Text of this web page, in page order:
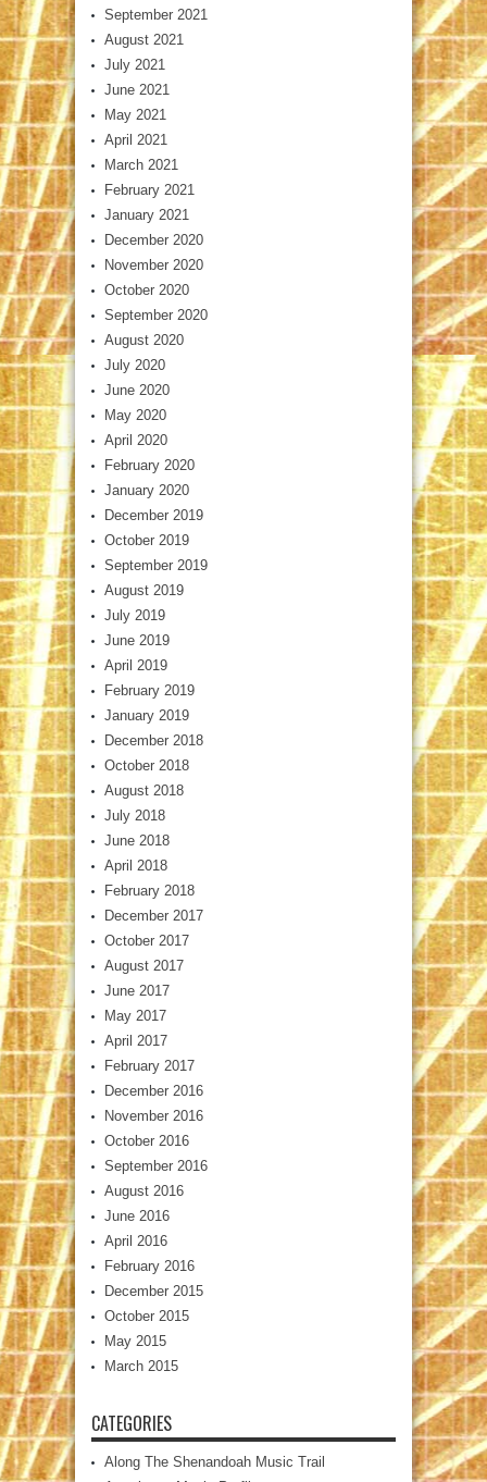
September 2021
August 2021
July 2021
June 2021
May 2021
April 2021
March 2021
February 2021
January 2021
December 2020
November 2020
October 2020
September 2020
August 2020
July 2020
June 2020
May 2020
April 2020
February 2020
January 2020
December 2019
October 2019
September 2019
August 2019
July 2019
June 2019
April 2019
February 2019
January 2019
December 2018
October 2018
August 2018
July 2018
June 2018
April 2018
February 2018
December 2017
October 2017
August 2017
June 2017
May 2017
April 2017
February 2017
December 2016
November 2016
October 2016
September 2016
August 2016
June 2016
April 2016
February 2016
December 2015
October 2015
May 2015
March 2015
CATEGORIES
Along The Shenandoah Music Trail